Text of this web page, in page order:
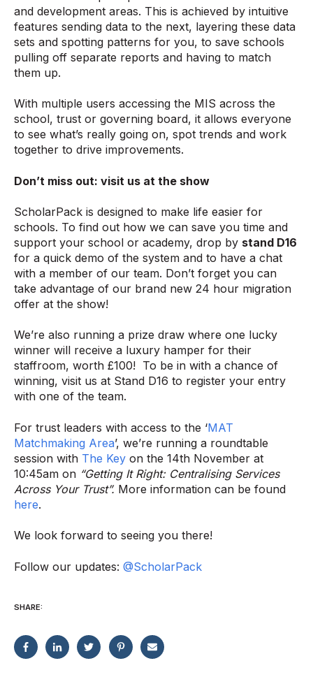
and development areas. This is achieved by intuitive
features sending data to the next, layering these data
sets and spotting patterns for you, to save schools
pulling off separate reports and having to match
them up.
With multiple users accessing the MIS across the
school, trust or governing board, it allows everyone
to see what’s really going on, spot trends and work
together to drive improvements.
Don’t miss out: visit us at the show
ScholarPack is designed to make life easier for
schools. To find out how we can save you time and
support your school or academy, drop by stand D16
for a quick demo of the system and to have a chat
with a member of our team. Don’t forget you can
take advantage of our brand new 24 hour migration
offer at the show!
We’re also running a prize draw where one lucky
winner will receive a luxury hamper for their
staffroom, worth £100! To be in with a chance of
winning, visit us at Stand D16 to register your entry
with one of the team.
For trust leaders with access to the ‘MAT
Matchmaking Area’, we’re running a roundtable
session with The Key on the 14th November at
10:45am on “Getting It Right: Centralising Services
Across Your Trust”. More information can be found
here.
We look forward to seeing you there!
Follow our updates: @ScholarPack
SHARE: